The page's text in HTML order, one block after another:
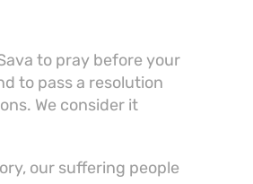
to pray before your
to pass a resolution
We consider it
our suffering people